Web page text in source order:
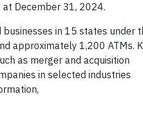
December 31, 2024.
in 15 states under
approximately 1,200 ATMs.
as merger and acquisition
in selected industries